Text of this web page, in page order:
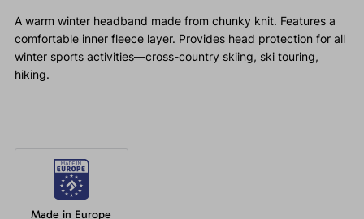
A warm winter headband made from chunky knit. Features a
comfortable inner fleece layer. Provides head protection for all
winter sports activities—cross-country skiing, ski touring,
hiking.
Made in Europe